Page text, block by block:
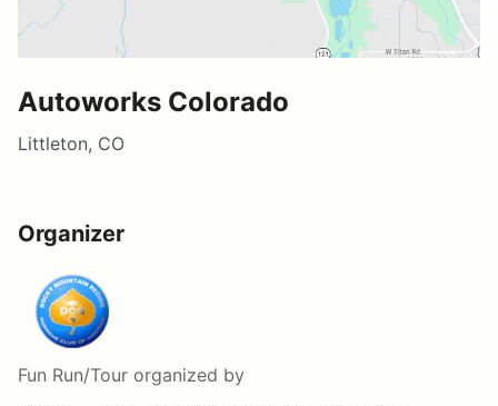
Autoworks Colorado
Littleton, CO
Organizer
Fun Run/Tour organized by